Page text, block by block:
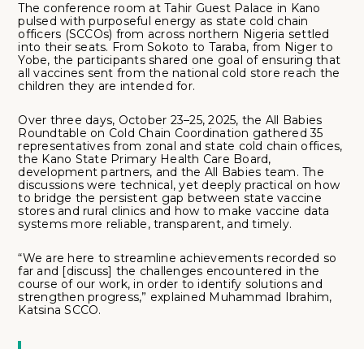
The conference room at Tahir Guest Palace in Kano
pulsed with purposeful energy as state cold chain
officers (SCCOs) from across northern Nigeria settled
into their seats. From Sokoto to Taraba, from Niger to
Yobe, the participants shared one goal of ensuring that
all vaccines sent from the national cold store reach the
children they are intended for.
Over three days, October 23–25, 2025, the All Babies
Roundtable on Cold Chain Coordination gathered 35
representatives from zonal and state cold chain offices,
the Kano State Primary Health Care Board,
development partners, and the All Babies team. The
discussions were technical, yet deeply practical on how
to bridge the persistent gap between state vaccine
stores and rural clinics and how to make vaccine data
systems more reliable, transparent, and timely.
“We are here to streamline achievements recorded so
far and [discuss] the challenges encountered in the
course of our work, in order to identify solutions and
strengthen progress,” explained Muhammad Ibrahim,
Katsina SCCO.